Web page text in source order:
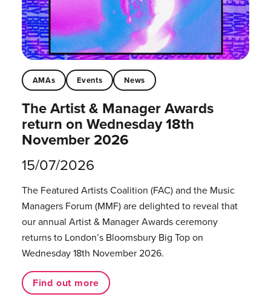
AMAs Events News
The Artist & Manager Awards
return on Wednesday 18th
November 2026
15/07/2026
The Featured Artists Coalition (FAC) and the Music
Managers Forum (MMF) are delighted to reveal that
our annual Artist & Manager Awards ceremony
returns to London’s Bloomsbury Big Top on
Wednesday 18th November 2026.
Find out more